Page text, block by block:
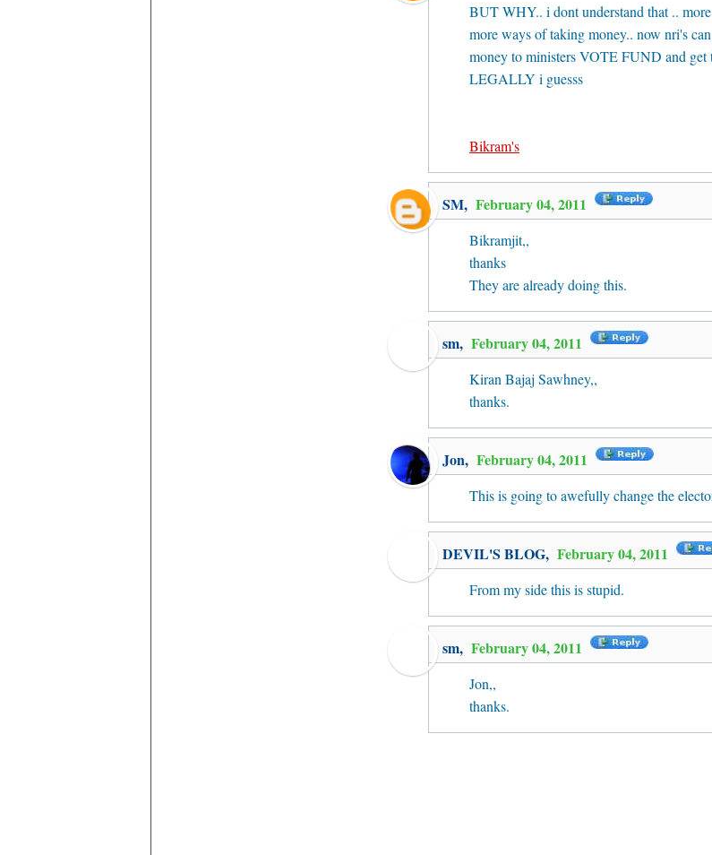
BUT WHY.. i dont understand that ..
more ways of taking money.. now nri's
money to ministers VOTE FUND and get
LEGALLY i guesss
Bikram's
SM, February 04, 2011
Bikramjit,,
thanks
They are already doing this.
sm, February 04, 2011
Kiran Bajaj Sawhney,,
thanks.
Jon, February 04, 2011
This is going to awefully change the
DEVIL'S BLOG, February 04, 2011
From my side this is stupid.
sm, February 04, 2011
Jon,,
thanks.